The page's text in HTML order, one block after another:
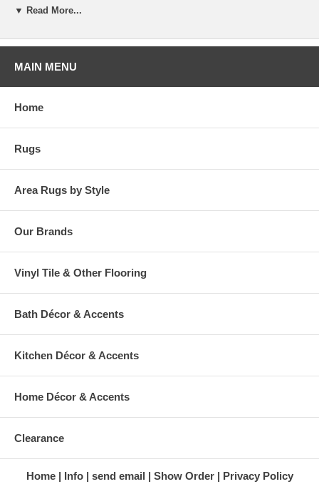
cancelable and take approximately 14-16 days to leave our
▼ Read More...
MAIN MENU
Home
Rugs
Area Rugs by Style
Our Brands
Vinyl Tile & Other Flooring
Bath Décor & Accents
Kitchen Décor & Accents
Home Décor & Accents
Clearance
Home Info send email Show Order Privacy Policy